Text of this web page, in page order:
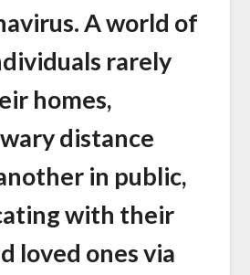
A world of
rarely
homes,
distance
in public,
with their
loved ones via